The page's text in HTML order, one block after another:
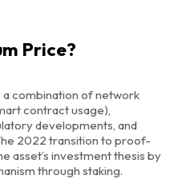
Price?
a combination of network
contract usage),
developments, and
2022 transition to proof-
asset’s investment thesis by
through staking.